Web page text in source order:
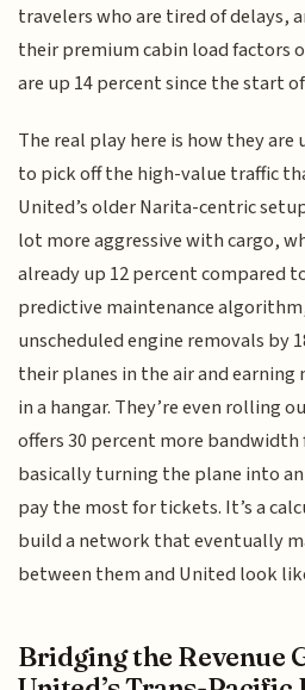
travelers who are tired of delays,
their premium cabin load factors
are up 14 percent since the start
The real play here is how they
to pick off the high-value traffic
United’s older Narita-centric
lot more aggressive with cargo,
already up 12 percent compared
predictive maintenance
unscheduled engine removals by
their planes in the air and
in a hangar. They’re even rolling
offers 30 percent more
basically turning the plane into
pay the most for tickets. It’s a
build a network that eventually
between them and United look
Bridging the Revenue